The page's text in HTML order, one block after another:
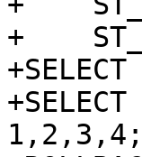
+
1,2,3,4;